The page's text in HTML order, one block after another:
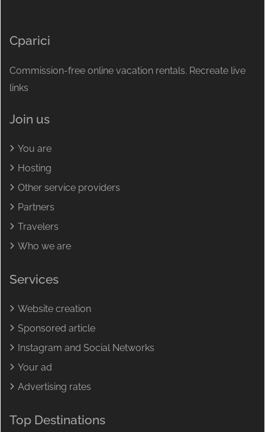
Cparici
Commission-free online vacation rentals. Recreate live
links
Join us
You are
Hosting
Other service providers
Partners
Travelers
Who we are
Services
Website creation
Sponsored article
Instagram and Social Networks
Your ad
Advertising rates
Top Destinations